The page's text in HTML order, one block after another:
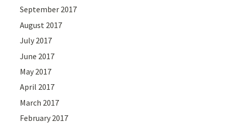
September 2017
August 2017
July 2017
June 2017
May 2017
April 2017
March 2017
February 2017